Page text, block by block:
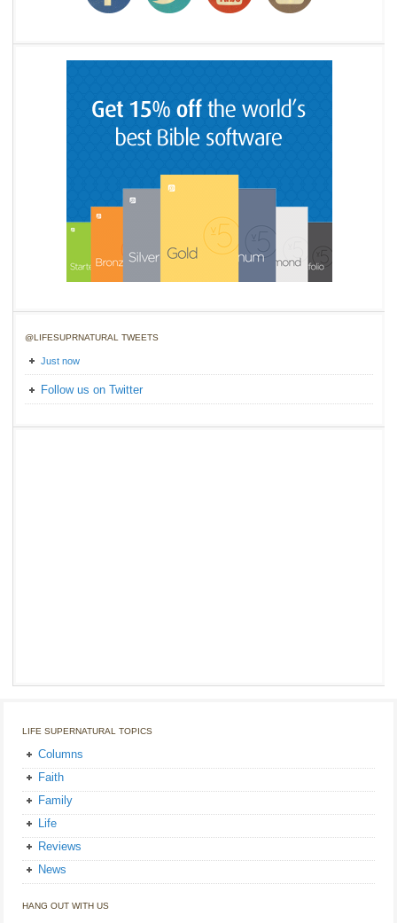
@LIFESUPRNATURAL TWEETS
Just now
Follow us on Twitter
LIFE SUPERNATURAL TOPICS
Columns
Faith
Family
Life
Reviews
News
HANG OUT WITH US